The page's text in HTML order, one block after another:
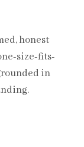
honest
size-fits-
in